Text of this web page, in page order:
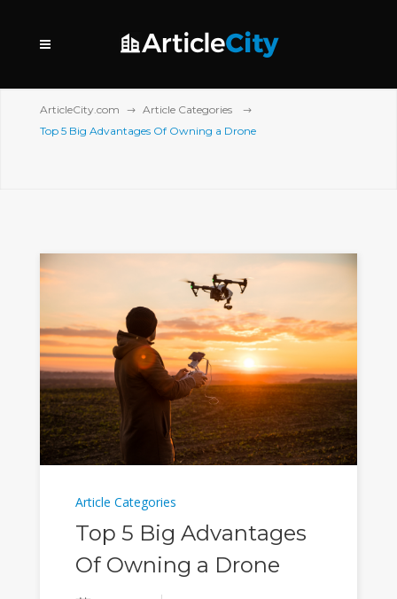
ArticleCity.com
Article Categories
Top 5 Big Advantages Of Owning a Drone
Article Categories
Top 5 Big Advantages
Of Owning a Drone